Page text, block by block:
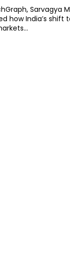
Sarvagya
how India’s